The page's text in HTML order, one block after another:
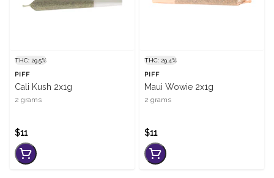
THC: 29.5%
PIFF
Cali Kush 2x1g
2 grams
$11
THC: 29.4%
PIFF
Maui Wowie 2x1g
2 grams
$11